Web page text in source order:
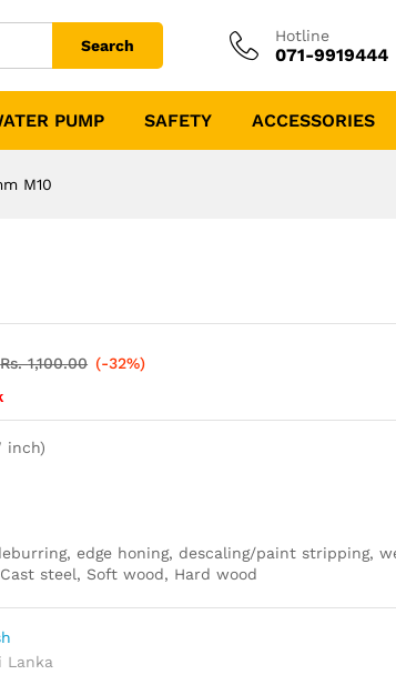
Search
Hotline
071-9919444
PUMP SAFETY ACCESSORIES
M10
Rs.1,100.00 (-32%)
inch)
edge honing, descaling/paint stripping,
steel, Soft wood, Hard wood
Lanka